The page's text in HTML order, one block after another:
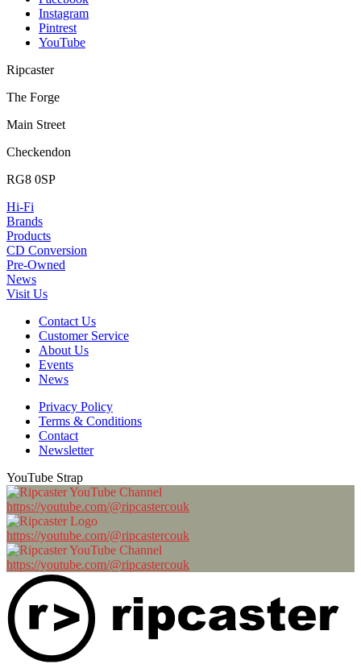
Instagram
Pintrest
YouTube
Ripcaster
The Forge
Main Street
Checkendon
RG8 0SP
Hi-Fi
Brands
Products
CD Conversion
Pre-Owned
News
Visit Us
Contact Us
Customer Service
About Us
Events
News
Privacy Policy
Terms & Conditions
Contact
Newsletter
YouTube Strap
https://youtube.com/@ripcastercouk
https://youtube.com/@ripcastercouk
https://youtube.com/@ripcastercouk